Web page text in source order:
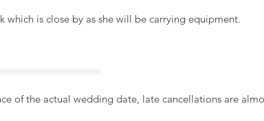
which is close by as she will be carrying equipment.
of the actual wedding date, late cancellations are